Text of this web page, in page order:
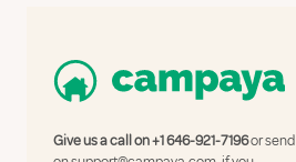
Give us a call on+1 646-921-7196or